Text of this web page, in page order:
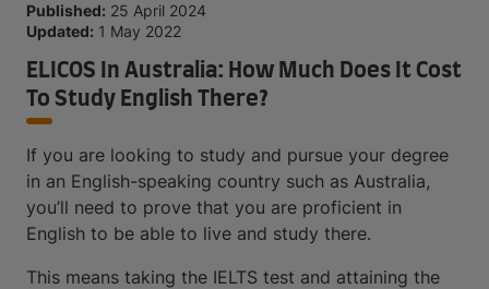
Published: 25 April 2024
Updated: 1 May 2022
ELICOS In Australia: How Much Does It Cost
To Study English There?
If you are looking to study and pursue your degree
in an English-speaking country such as Australia,
you’ll need to prove that you are proficient in
English to be able to live and study there.
This means taking the IELTS test and attaining the